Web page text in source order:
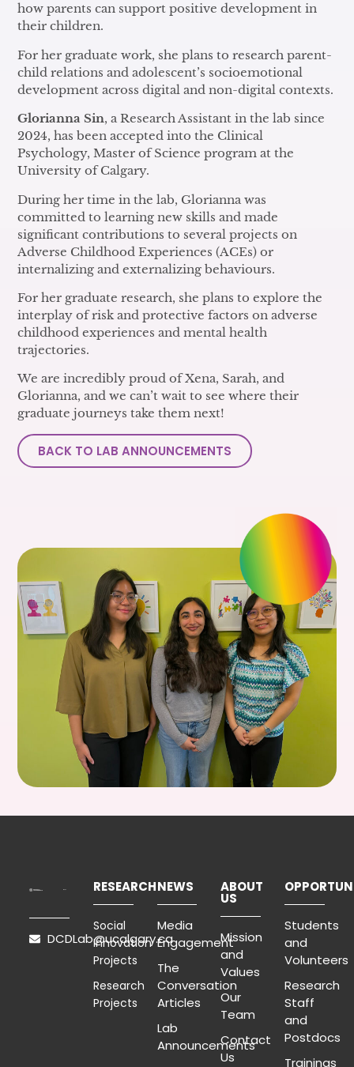
how parents can support positive development in
their children.
For her graduate work, she plans to research parent-
child relations and adolescent’s socioemotional
development across digital and non-digital contexts.
Glorianna Sin, a Research Assistant in the lab since
2024, has been accepted into the Clinical
Psychology, Master of Science program at the
University of Calgary.
During her time in the lab, Glorianna was
committed to learning new skills and made
significant contributions to several projects on
Adverse Childhood Experiences (ACEs) or
internalizing and externalizing behaviours.
For her graduate research, she plans to explore the
interplay of risk and protective factors on adverse
childhood experiences and mental health
trajectories.
We are incredibly proud of Xena, Sarah, and
Glorianna, and we can’t wait to see where their
graduate journeys take them next!
BACK TO LAB ANNOUNCEMENTS
DCDLab@ucalgary.ca
RESEARCH
Social
Innovation
Projects
Research
Projects
NEWS
Media
Engagement
The
Conversation
Articles
Lab
Announcements
ABOUT
US
Mission
and
Values
Our
Team
Contact
Us
Students
and
Volunteers
Research
Staff
and
Postdocs
Trainings